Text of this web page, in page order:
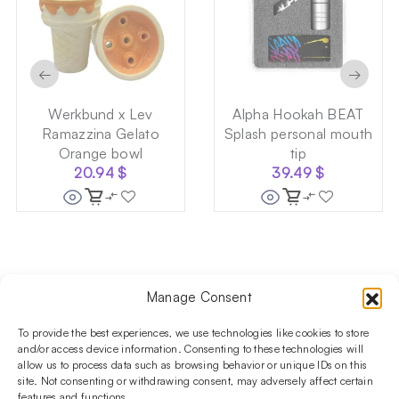
Manage Consent
To provide the best experiences, we use technologies like cookies to store
and/or access device information. Consenting to these technologies will
allow us to process data such as browsing behavior or unique IDs on this
site. Not consenting or withdrawing consent, may adversely affect certain
Werkbund x Lev
Ramazzina Gelato
Orange bowl
20.94$
Alpha Hookah BEAT
Splash personal mouth
tip
39.49$
← →
Follow us on social media!​
Stay up to date with promotions and new products at the
Shisha Boutique store.